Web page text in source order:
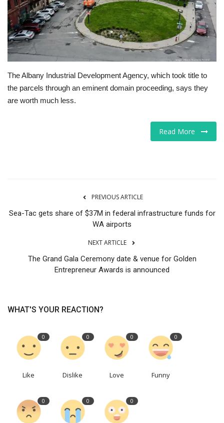
Companies
Jobs
The Albany Industrial Development Agency, which took title to
the parcels through an eminent domain proceeding, says they
are worth much less.
Read More
PREVIOUS ARTICLE
Sea-Tac gets share of $37M in federal infrastructure funds for
WA airports
NEXT ARTICLE
The Grand Gala Ceremony date & venue for Golden
Entrepreneur Awards is announced
WHAT'S YOUR REACTION?
0
Like
0
Dislike
0
Love
0
Funny
0 0 0